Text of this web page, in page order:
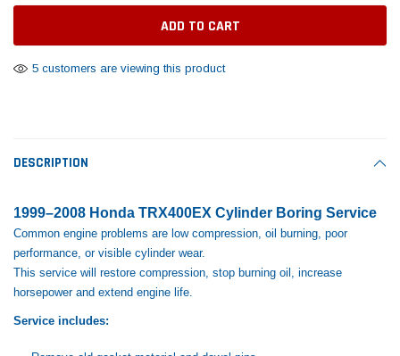
vestibulum pretium boe
cosmo sapiendos
$1,348.17
ADD TO CART
5 customers are viewing this product
DESCRIPTION
1999–2008 Honda TRX400EX Cylinder Boring Service
Common engine problems are low compression, oil burning, poor
performance, or visible cylinder wear.
This service will restore compression, stop burning oil, increase
horsepower and extend engine life.
Service includes: